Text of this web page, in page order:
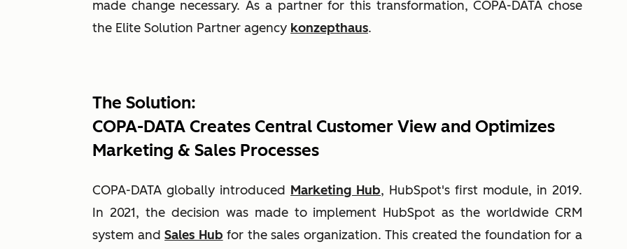
made change necessary. As a partner for this transformation, COPA-DATA chose
the Elite Solution Partner agency konzepthaus.
The Solution:
COPA-DATA Creates Central Customer View and Optimizes
Marketing & Sales Processes
COPA-DATA globally introduced Marketing Hub, HubSpot's first module, in 2019.
In 2021, the decision was made to implement HubSpot as the worldwide CRM
system andSales Hub for the sales organization. This created the foundation for a